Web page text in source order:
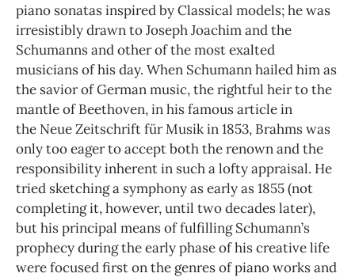
piano sonatas inspired by Classical models; he was
irresistibly drawn to Joseph Joachim and the
Schumanns and other of the most exalted
musicians of his day. When Schumann hailed him as
the savior of German music, the rightful heir to the
mantle of Beethoven, in his famous article in
the Neue Zeitschrift für Musik in 1853, Brahms was
only too eager to accept both the renown and the
responsibility inherent in such a lofty appraisal. He
tried sketching a symphony as early as 1855 (not
completing it, however, until two decades later),
but his principal means of fulfilling Schumann’s
prophecy during the early phase of his creative life
were focused first on the genres of piano works and